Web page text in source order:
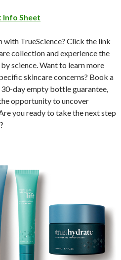
Sheet
TrueScience? Click the link
collection and experience the
science. Want to learn more
skincare concerns? Book a
day empty bottle guarantee,
opportunity to uncover
you ready to take the next step